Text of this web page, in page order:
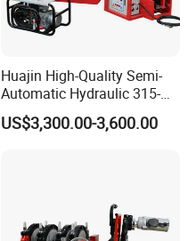
Huajin High-Quality Semi-
Automatic Hydraulic 315-
630 HDPE Jointing Machine
Butt Welding Machine
US$3,300.00-3,600.00